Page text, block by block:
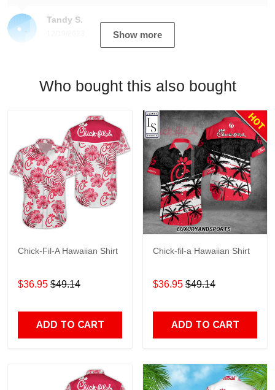
Tandy S.
Show more
Who bought this also bought
Chick-Fil-A Hawaiian Shirt
$36.95 $49.14
ADD TO CART
Chick-fil-a Hawaiian Shirt
$36.95 $49.14
ADD TO CART